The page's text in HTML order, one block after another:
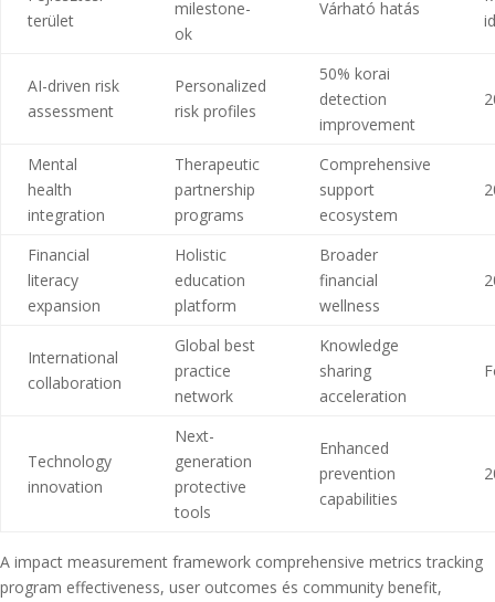
terület
milestone-
ok
Várható hatás
AI-driven risk
assessment
Personalized
risk profiles
50% korai
detection
improvement
Mental
health
integration
Therapeutic
partnership
programs
Comprehensive
support
ecosystem
Financial
literacy
expansion
Holistic
education
platform
Broader
financial
wellness
International
collaboration
Global best
practice
network
Knowledge
sharing
acceleration
Technology
innovation
Next-
generation
protective
tools
Enhanced
prevention
capabilities
A impact measurement framework comprehensive metrics tracking
program effectiveness, user outcomes és community benefit,